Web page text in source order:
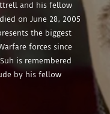
and his fellow
on June 28, 2005
the biggest
forces since
is remembered
by his fellow